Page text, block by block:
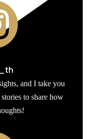
and I take you
to share how